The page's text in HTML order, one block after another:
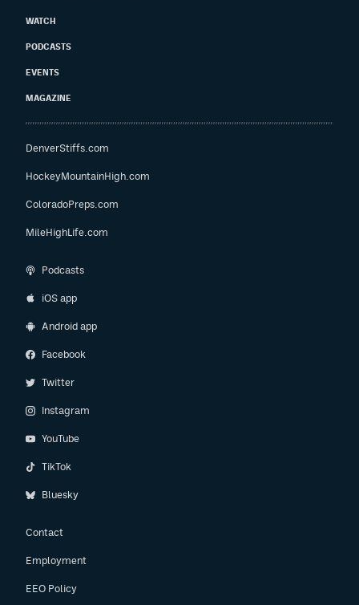
WATCH
PODCASTS
EVENTS
MAGAZINE
DenverStiffs.com
HockeyMountainHigh.com
ColoradoPreps.com
MileHighLife.com
Podcasts
iOS app
Android app
Facebook
Twitter
Instagram
YouTube
TikTok
Bluesky
Contact
Employment
EEO Policy